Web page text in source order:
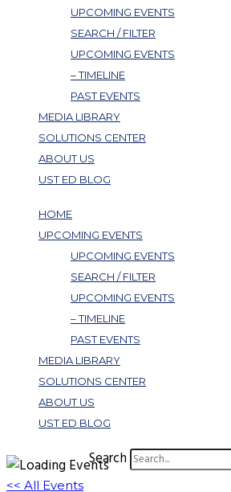
UPCOMING EVENTS
SEARCH / FILTER
UPCOMING EVENTS
– TIMELINE
PAST EVENTS
MEDIA LIBRARY
SOLUTIONS CENTER
ABOUT US
UST ED BLOG
HOME
UPCOMING EVENTS
UPCOMING EVENTS
SEARCH / FILTER
UPCOMING EVENTS
– TIMELINE
PAST EVENTS
MEDIA LIBRARY
SOLUTIONS CENTER
ABOUT US
UST ED BLOG
Search
<< All Events